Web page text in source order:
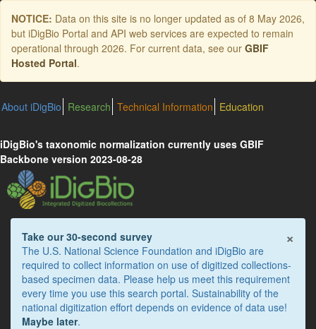
Skip
main
content
NOTICE: Data on this site is no longer updated as of 8 May 2026,
but iDigBio Portal and API web services are expected to remain
operational through 2026. For current data, see our GBIF
Hosted Portal.
About iDigBio Research Technical Information Education
iDigBio's taxonomic normalization currently uses GBIF
Backbone version 2023-08-28
×
Take our 30-second survey
The U.S. National Science Foundation and iDigBio are
required to collect information on use of digitized collections-
based specimen data. Please help us meet this requirement
every time you use this search portal. Sustainability of the
national digitization effort depends on evidence of data use!
Maybe later.